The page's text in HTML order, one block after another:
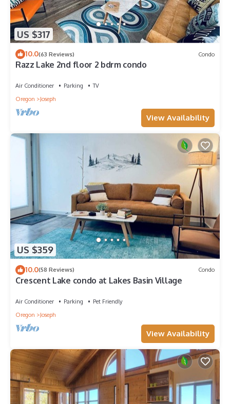
US $317
10.0(63 Reviews) Condo
Razz Lake 2nd floor 2 bdrm condo
Air Conditioner Parking
TV
Oregon
Joseph
View Availability
US $359
10.0(58 Reviews) Condo
Crescent Lake condo at Lakes Basin Village
Air Conditioner Parking
Pet Friendly
Oregon
Joseph
View Availability